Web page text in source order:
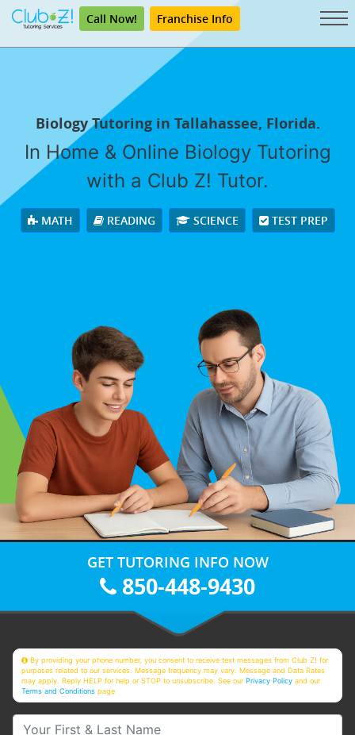
Call Now! Franchise Info
Biology Tutoring in Tallahassee, Florida.
In Home & Online Biology Tutoring
with a Club Z! Tutor.
MATH READING SCIENCE TEST PREP
GET TUTORING INFO NOW
850-448-9430
By providing your phone number, you consent to receive text messages from Club Z! for
purposes related to our services. Message frequency may vary. Message and Data Rates
may apply. Reply HELP for help or STOP to unsubscribe. See ourPrivacy Policy and our
Terms and Conditions page
Your First & Last Name